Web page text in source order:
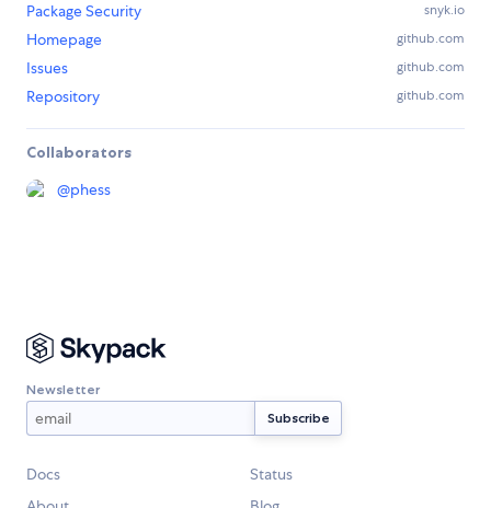
Package Security
snyk.io
Homepage github.com
Issues github.com
Repository github.com
Collaborators
@phess
Newsletter
Docs
Status